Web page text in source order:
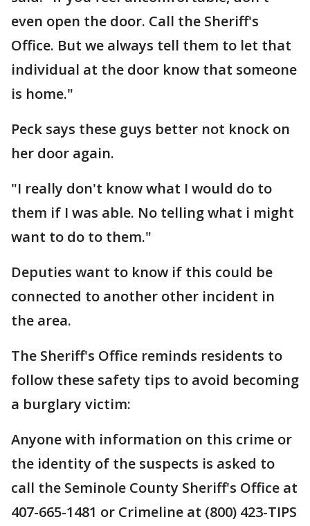
even open the door. Call the Sheriff's
Office. But we always tell them to let that
individual at the door know that someone
is home."
Peck says these guys better not knock on
her door again.
"I really don't know what I would do to
them if I was able. No telling what i might
want to do to them."
Deputies want to know if this could be
connected to another other incident in
the area.
The Sheriff's Office reminds residents to
follow these safety tips to avoid becoming
a burglary victim:
Anyone with information on this crime or
the identity of the suspects is asked to
call the Seminole County Sheriff's Office at
407-665-1481 or Crimeline at (800) 423-TIPS